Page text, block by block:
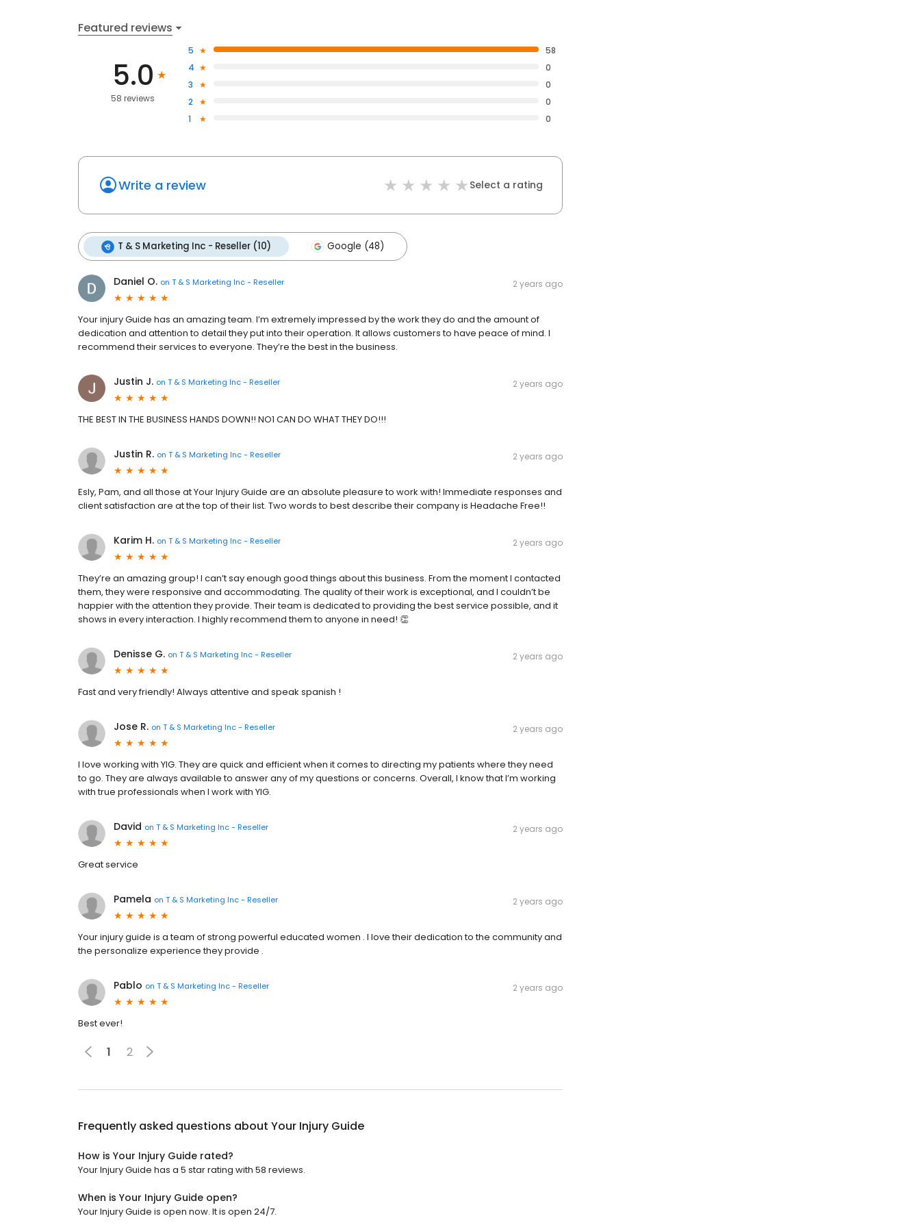
Featured reviews
5.0
58 reviews
5
58
4
0
3
0
2
0
1
0
Write a review Select a rating
T & S Marketing Inc - Reseller (10) Google (48)
Daniel O. on T & S Marketing Inc - Reseller 2 years ago
Your injury Guide has an amazing team. I’m extremely impressed by the work they do and the amount of
dedication and attention to detail they put into their operation. It allows customers to have peace of mind. I
recommend their services to everyone. They’re the best in the business.
Justin J. on T & S Marketing Inc - Reseller 2 years ago
THE BEST IN THE BUSINESS HANDS DOWN!! NO1 CAN DO WHAT THEY DO!!!
Justin R. on T & S Marketing Inc - Reseller 2 years ago
Esly, Pam, and all those at Your Injury Guide are an absolute pleasure to work with! Immediate responses and
client satisfaction are at the top of their list. Two words to best describe their company is Headache Free!!
Karim H. on T & S Marketing Inc - Reseller 2 years ago
They’re an amazing group! I can’t say enough good things about this business. From the moment I contacted
them, they were responsive and accommodating. The quality of their work is exceptional, and I couldn’t be
happier with the attention they provide. Their team is dedicated to providing the best service possible, and it
shows in every interaction. I highly recommend them to anyone in need! 👏
Denisse G. on T & S Marketing Inc - Reseller 2 years ago
Fast and very friendly! Always attentive and speak spanish !
Jose R. on T & S Marketing Inc - Reseller 2 years ago
I love working with YIG. They are quick and efficient when it comes to directing my patients where they need
to go. They are always available to answer any of my questions or concerns. Overall, I know that I’m working
with true professionals when I work with YIG.
David on T & S Marketing Inc - Reseller 2 years ago
Great service
Pamela on T & S Marketing Inc - Reseller 2 years ago
Your injury guide is a team of strong powerful educated women . I love their dedication to the community and
the personalize experience they provide .
Pablo on T & S Marketing Inc - Reseller 2 years ago
Best ever!
1 2
Frequently asked questions about Your Injury Guide
How is Your Injury Guide rated?
Your Injury Guide has a 5 star rating with 58 reviews.
When is Your Injury Guide open?
Your Injury Guide is open now. It is open 24/7.